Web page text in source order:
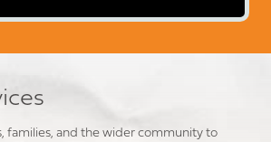
families, and the wider community to